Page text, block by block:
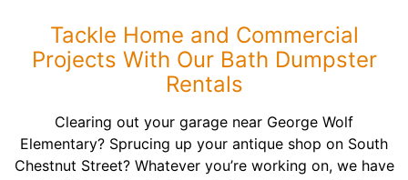
Tackle Home and Commercial
Projects With Our Bath Dumpster
Rentals
Clearing out your garage near George Wolf
Elementary? Sprucing up your antique shop on South
Chestnut Street? Whatever you’re working on, we have